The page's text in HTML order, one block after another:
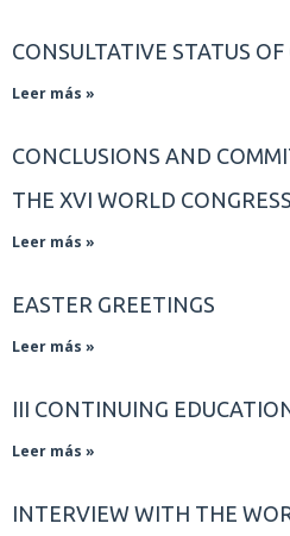
CONSULTATIVE STATUS OF
Leer más »
CONCLUSIONS AND
THE XVI WORLD
Leer más »
EASTER GREETINGS
Leer más »
III CONTINUING
Leer más »
INTERVIEW WITH THE